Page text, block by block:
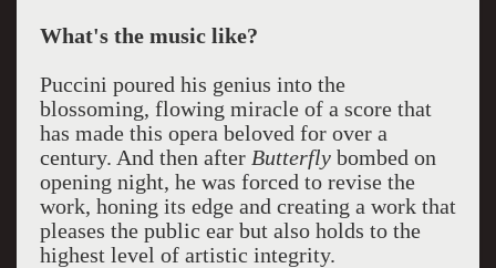
What's the music like?
Puccini poured his genius into the
blossoming, flowing miracle of a score that
has made this opera beloved for over a
century. And then after Butterflybombed on
opening night, he was forced to revise the
work, honing its edge and creating a work that
pleases the public ear but also holds to the
highest level of artistic integrity.